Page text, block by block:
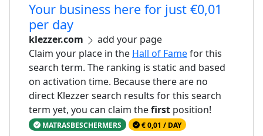
Your business here for just €0,01
per day
klezzer.com
add your page
Claim your place in the Hall of Famefor this
search term. The ranking is static and based
on activation time. Because there are no
direct Klezzer search results for this search
term yet, you can claim thefirst position!
MATRASBESCHERMERS € 0,01 / DAY